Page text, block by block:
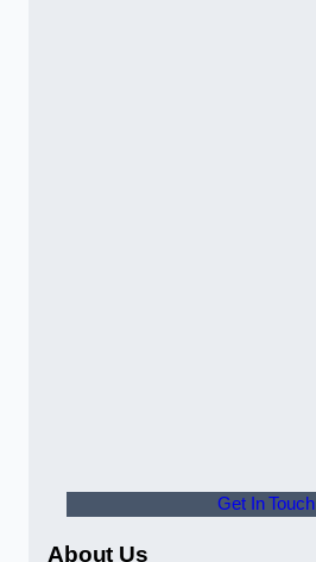
Get In Touch
About Us